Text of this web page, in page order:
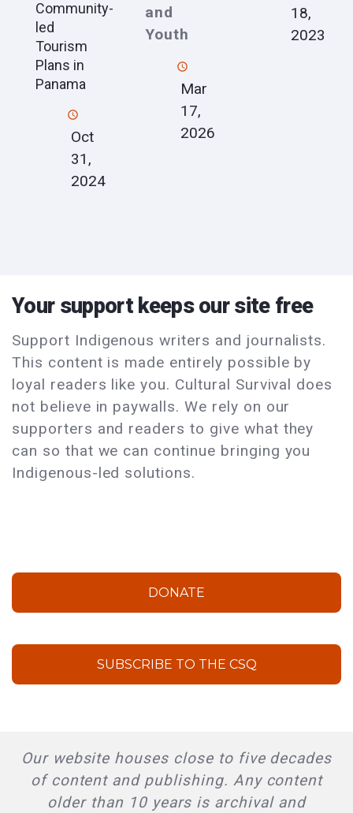
Community-
led
Tourism
Plans in
Panama
Oct
31,
2024
and
Youth
Mar
17,
2026
18,
2023
Your support keeps our site free
Support Indigenous writers and journalists.
This content is made entirely possible by
loyal readers like you. Cultural Survival does
not believe in paywalls. We rely on our
supporters and readers to give what they
can so that we can continue bringing you
Indigenous-led solutions.
DONATE
SUBSCRIBE TO THE CSQ
Our website houses close to five decades
of content and publishing. Any content
older than 10 years is archival and